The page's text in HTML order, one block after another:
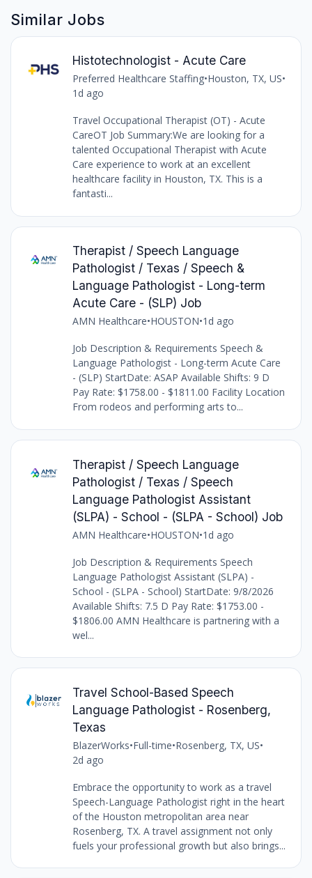
Similar Jobs
Histotechnologist - Acute Care
Preferred Healthcare Staffing•Houston, TX, US•
1d ago
Travel Occupational Therapist (OT) - Acute
CareOT Job Summary:We are looking for a
talented Occupational Therapist with Acute
Care experience to work at an excellent
healthcare facility in Houston, TX. This is a
fantasti...
Therapist / Speech Language
Pathologist / Texas / Speech &
Language Pathologist - Long-term
Acute Care - (SLP) Job
AMN Healthcare•HOUSTON•1d ago
Job Description & Requirements Speech &
Language Pathologist - Long-term Acute Care
- (SLP) StartDate: ASAP Available Shifts: 9 D
Pay Rate: $1758.00 - $1811.00 Facility Location
From rodeos and performing arts to...
Therapist / Speech Language
Pathologist / Texas / Speech
Language Pathologist Assistant
(SLPA) - School - (SLPA - School) Job
AMN Healthcare•HOUSTON•1d ago
Job Description & Requirements Speech
Language Pathologist Assistant (SLPA) -
School - (SLPA - School) StartDate: 9/8/2026
Available Shifts: 7.5 D Pay Rate: $1753.00 -
$1806.00 AMN Healthcare is partnering with a
wel...
Travel School-Based Speech
Language Pathologist - Rosenberg,
Texas
BlazerWorks•Full-time•Rosenberg, TX, US•
2d ago
Embrace the opportunity to work as a travel
Speech-Language Pathologist right in the heart
of the Houston metropolitan area near
Rosenberg, TX. A travel assignment not only
fuels your professional growth but also brings...